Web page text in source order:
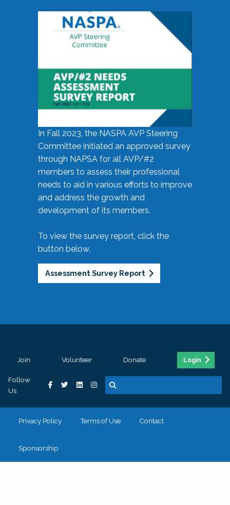
In Fall 2023, the NASPA AVP Steering
Committee initiated an approved survey
through NAPSA for all AVP/#2
members to assess their professional
needs to aid in various efforts to improve
and address the growth and
development of its members.
To view the survey report, click the
button below.
Assessment Survey Report
Join Volunteer Donate Login
Follow
Us
Privacy Policy Terms of Use Contact
Sponsorship